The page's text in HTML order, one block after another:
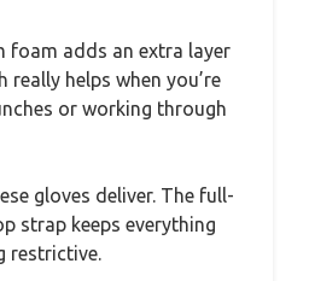
foam adds an extra layer
really helps when you’re
or working through
gloves deliver. The full-
strap keeps everything
restrictive.